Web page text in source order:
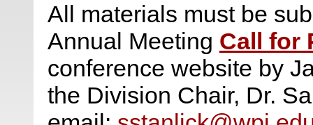
All materials must be
Annual Meeting Call for
conference website by
the Division Chair, Dr.